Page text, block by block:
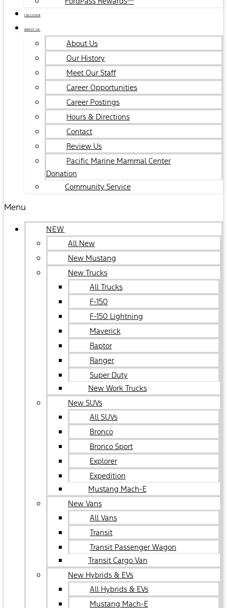
COLLISION
ABOUT US
About Us
Our History
Meet Our Staff
Career Opportunities
Career Postings
Hours & Directions
Contact
Review Us
Pacific Marine Mammal Center
Donation
Community Service
Menu
NEW
All New
New Mustang
New Trucks
All Trucks
F-150
F-150 Lightning
Maverick
Raptor
Ranger
Super Duty
New Work Trucks
New SUVs
All SUVs
Bronco
Bronco Sport
Explorer
Expedition
Mustang Mach-E
New Vans
All Vans
Transit
Transit Passenger Wagon
Transit Cargo Van
New Hybrids & EVs
All Hybrids & EVs
Mustang Mach-E